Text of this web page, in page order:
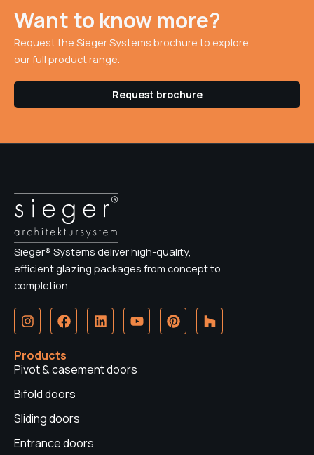
Want to know more?
Request the Sieger Systems brochure to explore
our full product range.
Request brochure
Sieger® Systems deliver high-quality,
efficient glazing packages from concept to
completion.
I
n
t
a
r
m
F
a
e
b
o
L
i
e
Y
o
u
P
i
H
o
Products
Pivot & casement doors
Bifold doors
Sliding doors
Entrance doors